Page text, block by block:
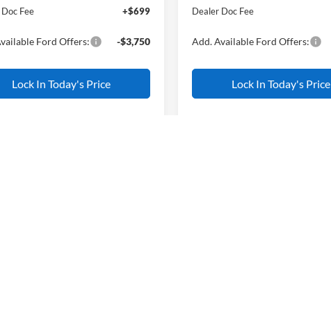
Fee
+$699
Ford Offers: -$3,750
Lock In Today's Price
Dealer Doc Fee
Add. Available Ford Offers:
Lock In Today's Price